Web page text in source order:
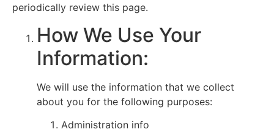
periodically review this page.
How We Use Your
Information:
We will use the information that we collect
about you for the following purposes:
Administration info